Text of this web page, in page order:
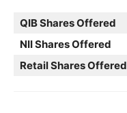
QIB Shares Offered
NII Shares Offered
Retail Shares Offered